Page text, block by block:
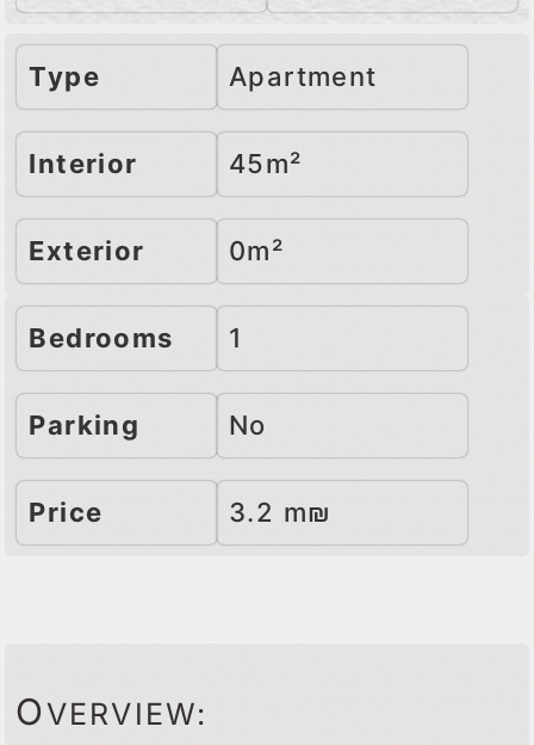
Type Apartment
Interior 45m²
Exterior 0m²
Bedrooms 1
Parking No
Price 3.2 m₪
OVERVIEW: